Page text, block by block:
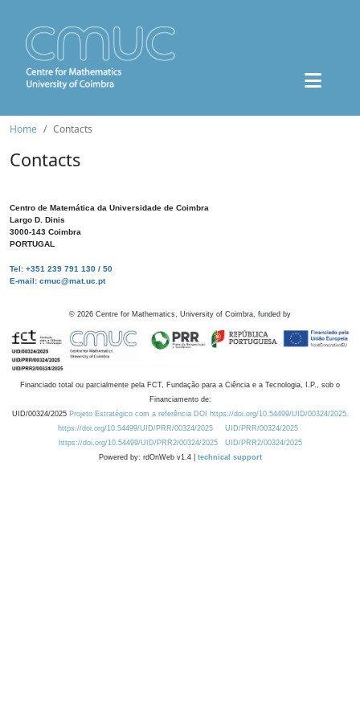
Home Contacts
Contacts
Centro de Matemática da Universidade de Coimbra
Largo D. Dinis
3000-143 Coimbra
PORTUGAL
Tel: +351 239 791 130 / 50
E-mail: cmuc@mat.uc.pt
© 2026 Centre for Mathematics, University of Coimbra, funded by
Financiado total ou parcialmente pela FCT, Fundação para a Ciência e a Tecnologia, I.P., sob o
Financiamento de:
UID/00324/2025 Projeto Estratégico com a referência DOI https://doi.org/10.54499/UID/00324/2025.
https://doi.org/10.54499/UID/PRR/00324/2025
UID/PRR/00324/2025
https://doi.org/10.54499/UID/PRR2/00324/2025
UID/PRR2/00324/2025
Powered by: rdOnWeb v1.4 | technical support